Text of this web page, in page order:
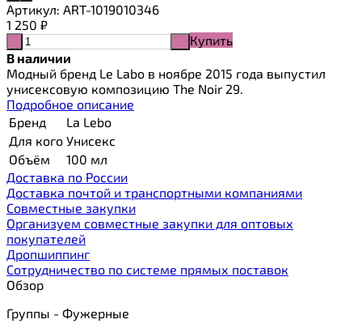
Артикул: ART-1019010346
1 250 ₽
Купить
В наличии
Модный бренд Le Labo в ноябре 2015 года выпустил
унисексовую композицию The Noir 29.
Подробное описание
Бренд
La Lebo
Для кого Унисекс
Объём
100 мл
Доставка по России
Доставка почтой и транспортными компаниями
Cовместные закупки
Организуем совместные закупки для оптовых
покупателей
Дропшиппинг
Сотрудничество по системе прямых поставок
Обзор
Группы - Фужерные